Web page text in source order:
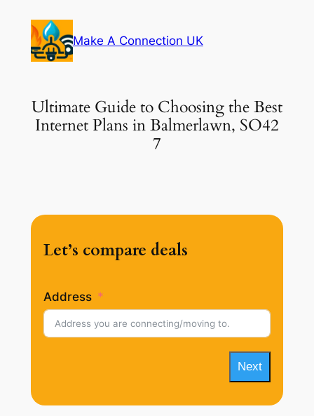
content
Make A Connection UK
Ultimate Guide to Choosing the Best
Internet Plans in Balmerlawn, SO42
7
Let’s compare deals
Address
Next